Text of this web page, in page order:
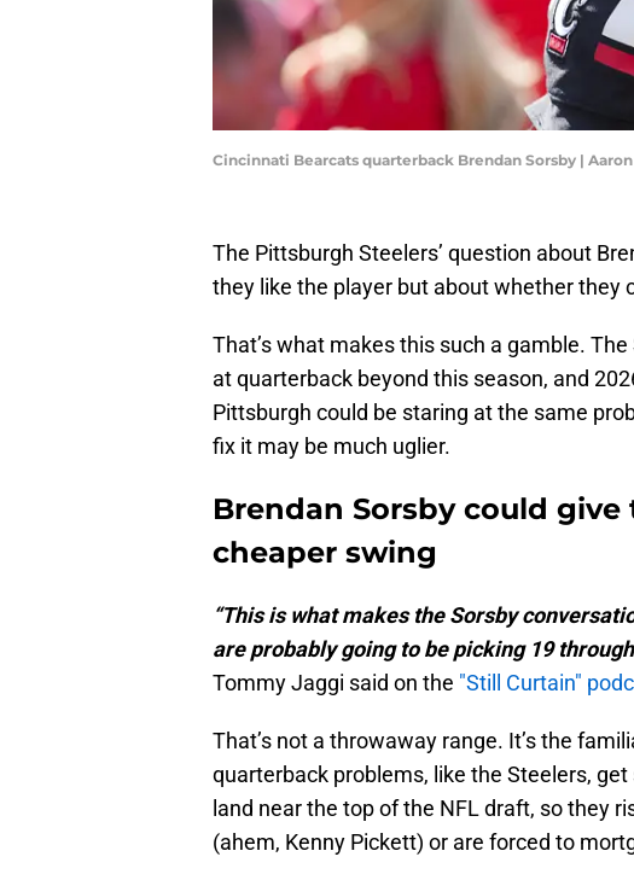
Cincinnati Bearcats quarterback Brendan Sorsby |
The Pittsburgh Steelers’ question about
they like the player but about whether they
That’s what makes this such a gamble.
at quarterback beyond this season, and
Pittsburgh could be staring at the same
fix it may be much uglier.
Brendan Sorsby could
cheaper swing
“This is what makes the Sorsby
are probably going to be picking 19
Tommy Jaggi said on the "Still Curtain"
That’s not a throwaway range. It’s the
quarterback problems, like the Steelers,
land near the top of the NFL draft, so they
(ahem, Kenny Pickett) or are forced to